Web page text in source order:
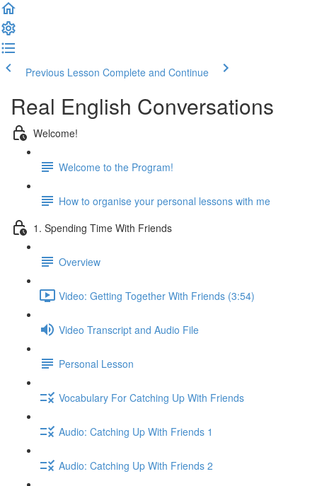
Previous Lesson Complete and Continue
Real English Conversations
Welcome!
Welcome to the Program!
How to organise your personal lessons with me
1. Spending Time With Friends
Overview
Video: Getting Together With Friends (3:54)
Video Transcript and Audio File
Personal Lesson
Vocabulary For Catching Up With Friends
Audio: Catching Up With Friends 1
Audio: Catching Up With Friends 2